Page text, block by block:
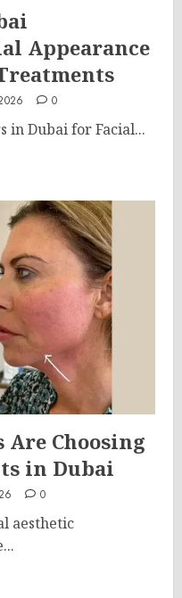
Appearance
0
in Dubai for Facial...
Choosing
in Dubai
0
aesthetic